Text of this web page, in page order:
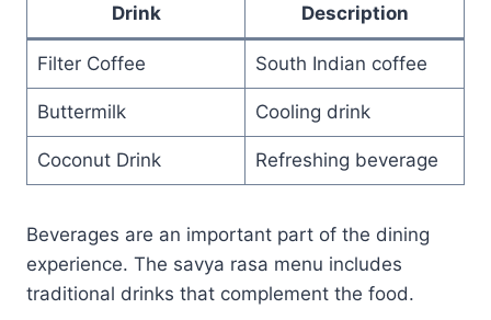
Drink Description
Filter Coffee South Indian coffee
Buttermilk Cooling drink
Coconut Drink Refreshing beverage
Beverages are an important part of the dining
experience. The savya rasa menu includes
traditional drinks that complement the food.